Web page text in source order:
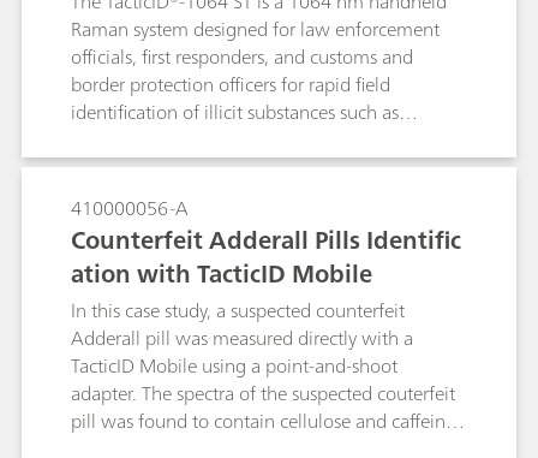
Raman system designed for law enforcement
officials, first responders, and customs and
border protection officers for rapid field
identification of illicit substances such as
materials.The TacticID-1064 ST is specially
designed with see-through Raman functionality
to measure materials through both transparent
and opaque containers. These through-barrier
measurements remove the need for active
sampling of potentially dangerous compounds
such as fentanyl, leading to safer operations and
reduced wait time for clear results.
410000056-A
Counterfeit Adderall Pills Identific
ation with TacticID Mobile
In this case study, a suspected counterfeit
Adderall pill was measured directly with a
TacticID Mobile using a point-and-shoot
adapter. The spectra of the suspected couterfeit
pill was found to contain cellulose and caffeine,